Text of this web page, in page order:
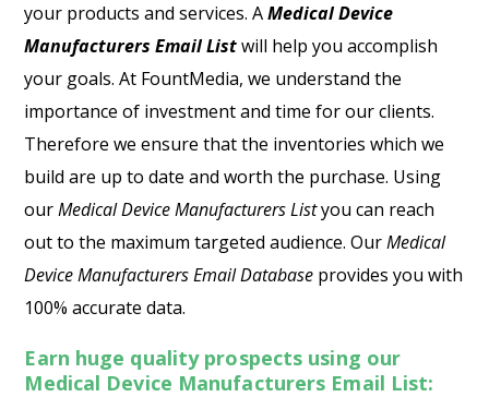
your products and services. AMedical Device
Manufacturers Email Listwill help you accomplish
your goals. At FountMedia, we understand the
importance of investment and time for our clients.
Therefore we ensure that the inventories which we
build are up to date and worth the purchase. Using
ourMedical Device Manufacturers Listyou can reach
out to the maximum targeted audience. OurMedical
Device Manufacturers Email Database provides you with
100% accurate data.
Earn huge quality prospects using our
Medical Device Manufacturers Email List: